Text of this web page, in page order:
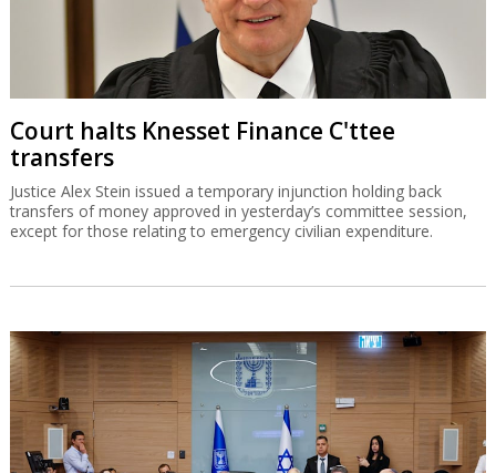
Court halts Knesset Finance C'ttee
transfers
Justice Alex Stein issued a temporary injunction holding back
transfers of money approved in yesterday’s committee session,
except for those relating to emergency civilian expenditure.